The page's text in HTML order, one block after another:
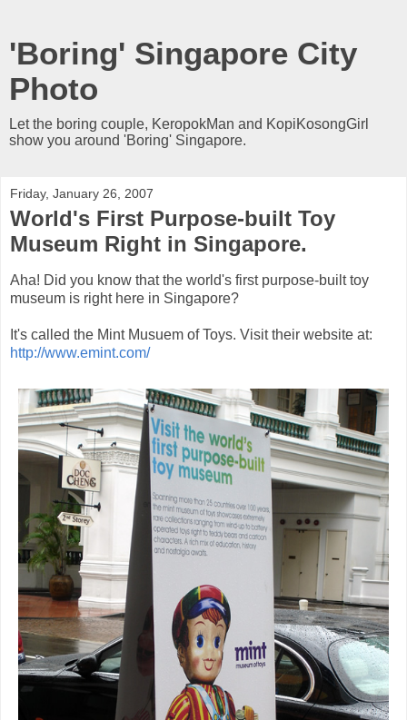
'Boring' Singapore City
Photo
Let the boring couple, KeropokMan and KopiKosongGirl
show you around 'Boring' Singapore.
Friday, January 26, 2007
World's First Purpose-built Toy
Museum Right in Singapore.
Aha! Did you know that the world's first purpose-built toy
museum is right here in Singapore?
It's called the Mint Musuem of Toys. Visit their website at:
http://www.emint.com/